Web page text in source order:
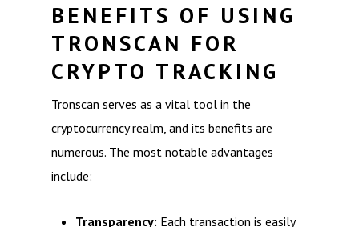
BENEFITS OF USING
TRONSCAN FOR
CRYPTO TRACKING
Tronscan serves as a vital tool in the
cryptocurrency realm, and its benefits are
numerous. The most notable advantages
include:
Transparency: Each transaction is easily